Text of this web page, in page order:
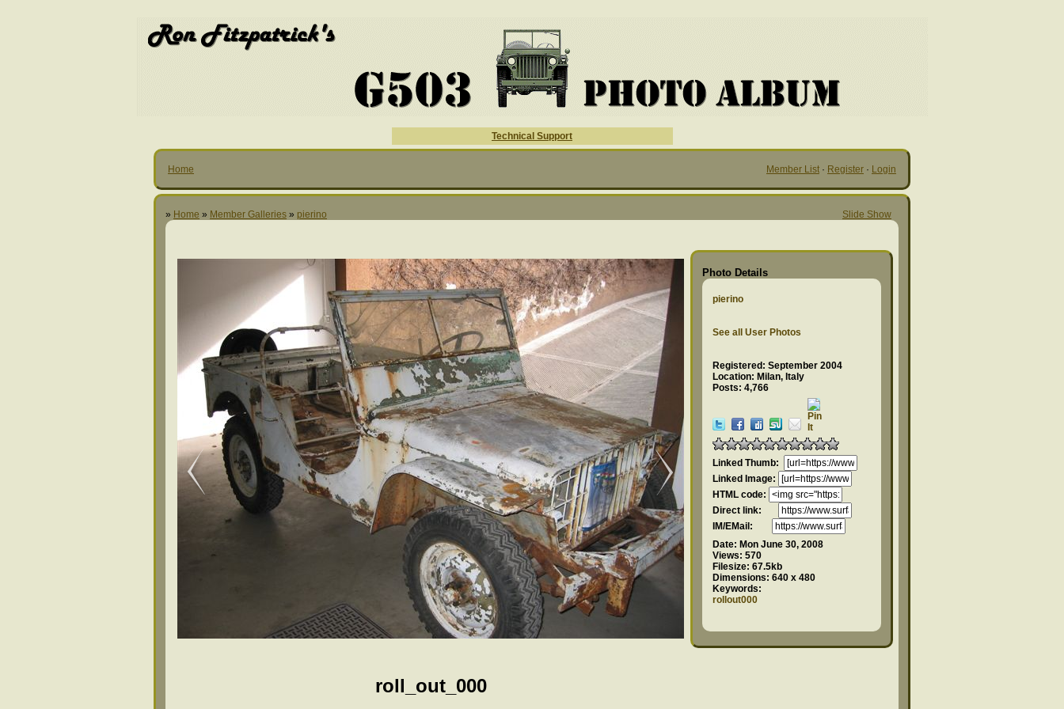
Technical Support
Home Member List · Register · Login
» Home » Member Galleries » pierino Slide Show
roll_out_000
Photo Details
pierino
See all User Photos
Registered: September 2004
Location: Milan, Italy
Posts: 4,766
Linked Thumb:
Linked Image:
HTML code:
Direct link:
IM/EMail:
Date: Mon June 30, 2008
Views: 570
Filesize: 67.5kb
Dimensions: 640 x 480
Keywords:
rollout000